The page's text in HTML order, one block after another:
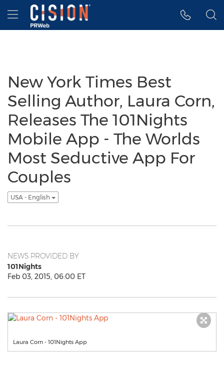
Accessibility Statement
Skip Navigation
Hamburger menu
New York Times Best
Selling Author, Laura Corn,
Releases The 101Nights
Mobile App - The Worlds
Most Seductive App For
Couples
USA - English
NEWS PROVIDED BY
101Nights
Feb 03, 2015, 06:00 ET
Laura Corn - 101Nights App